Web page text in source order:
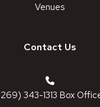
Venues
Contact Us
343-1313 Box